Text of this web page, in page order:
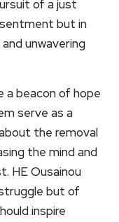
of a just
but in
unwavering
a beacon of hope
serve as a
the removal
the mind and
HE Ousainou
but of
inspire